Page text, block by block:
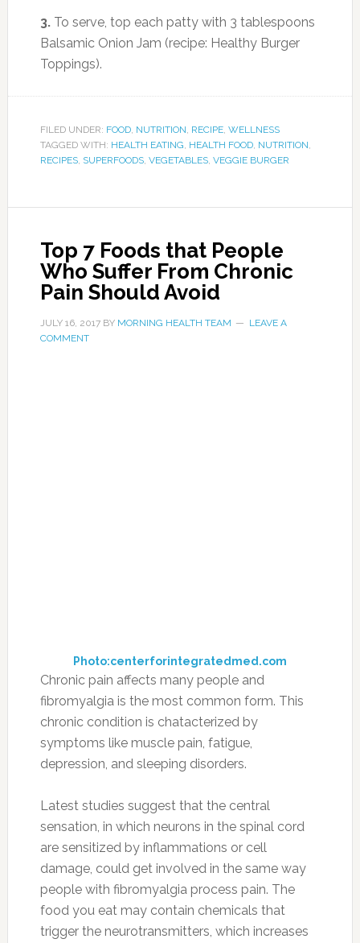
3.To serve, top each patty with 3 tablespoons
Balsamic Onion Jam (recipe: Healthy Burger
Toppings).
FILED UNDER: FOOD, NUTRITION RECIPE, WELLNESS
TAGGED WITH: HEALTH EATING HEALTH FOOD, NUTRITION
RECIPES, SUPERFOODS, VEGETABLES, VEGGIE BURGER
Top 7 Foods that People
Who Suffer From Chronic
Pain Should Avoid
JULY 16, 2017BY MORNING HEALTH TEAM
LEAVE A
COMMENT
Photo:centerforintegratedmed.com
Chronic pain affects many people and
fibromyalgia is the most common form. This
chronic condition is chatacterized by
symptoms like muscle pain, fatigue,
depression, and sleeping disorders.
Latest studies suggest that the central
sensation, in which neurons in the spinal cord
are sensitized by inflammations or cell
damage, could get involved in the same way
people with fibromyalgia process pain. The
food you eat may contain chemicals that
trigger the neurotransmitters, which increases